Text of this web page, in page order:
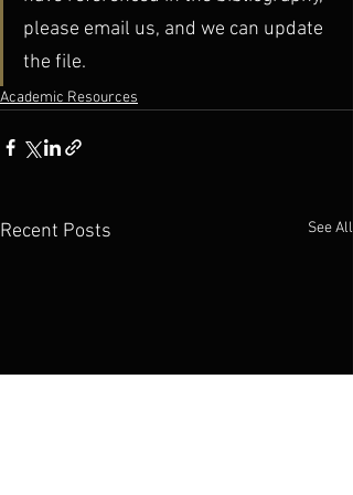
please email us, and we can update
the file.
Academic Resources
Recent Posts See All